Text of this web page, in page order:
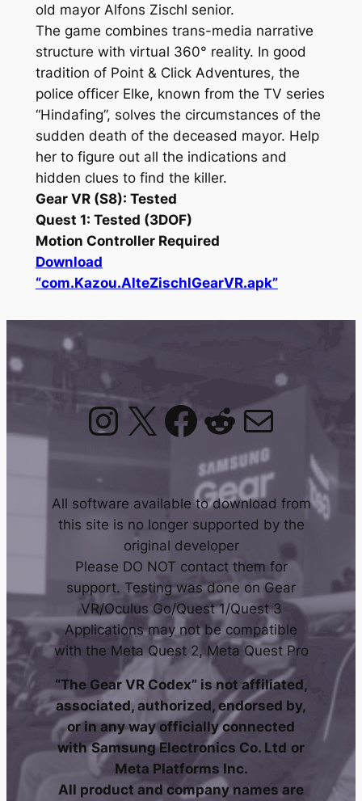
old mayor Alfons Zischl senior.
The game combines trans-media narrative
structure with virtual 360° reality. In good
tradition of Point & Click Adventures, the
police officer Elke, known from the TV series
“Hindafing”, solves the circumstances of the
sudden death of the deceased mayor. Help
her to figure out all the indications and
hidden clues to find the killer.
Gear VR (S8): Tested
Quest 1: Tested (3DOF)
Motion Controller Required
Download
“com.Kazou.AlteZischlGearVR.apk”
Instagram
X Facebook
Reddit
Mail
All software available to download from
this site is no longer supported by the
original developer
Please DO NOT contact them for
support. Testing was done on Gear
VR/Oculus Go/Quest 1/Quest 3
Applications may not be compatible
with the Meta Quest 2, Meta Quest Pro
“The Gear VR Codex” is not affiliated,
associated, authorized, endorsed by,
or in any way officially connected
with Samsung Electronics Co. Ltd or
Meta Platforms Inc.
All product and company names are